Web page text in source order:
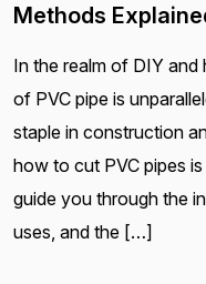
Methods
In the realm of DIY
of PVC pipe is
staple in construction
how to cut PVC pipes is
guide you through the
uses, and the […]